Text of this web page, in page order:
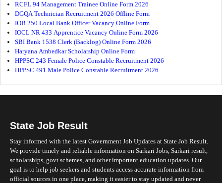
RCFL 94 Management Trainee Online Form 2026
DGQA Technician Recruitment 2026 Offline Form
IOB 250 Local Bank Officer Vacancy Online Form
IOCL NR 433 Apprentice Vacancy Online Form 2026
SBI Bank 1538 Clerk (Backlog) Online Form 2026
Haryana Ambedkar Scholarship Online Form
HPPSC 243 Female Police Constable Recruitment 2026
HPPSC 491 Male Police Constable Recruitment 2026
State Job Result
Stay informed with the latest Government Job Updates at State Job Result.
We provide timely and reliable information on Sarkari Jobs, Sarkari result,
scholarships, govt schemes, and other important education updates. Our
goal is to help job seekers and students access accurate information from
official sources in one place, making it easier to stay updated and never